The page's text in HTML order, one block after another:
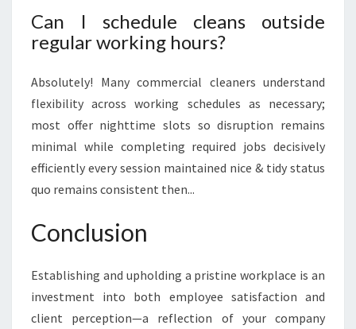
Can I schedule cleans outside
regular working hours?
Absolutely! Many commercial cleaners understand
flexibility across working schedules as necessary;
most offer nighttime slots so disruption remains
minimal while completing required jobs decisively
efficiently every session maintained nice & tidy status
quo remains consistent then...
Conclusion
Establishing and upholding a pristine workplace is an
investment into both employee satisfaction and
client perception—a reflection of your company